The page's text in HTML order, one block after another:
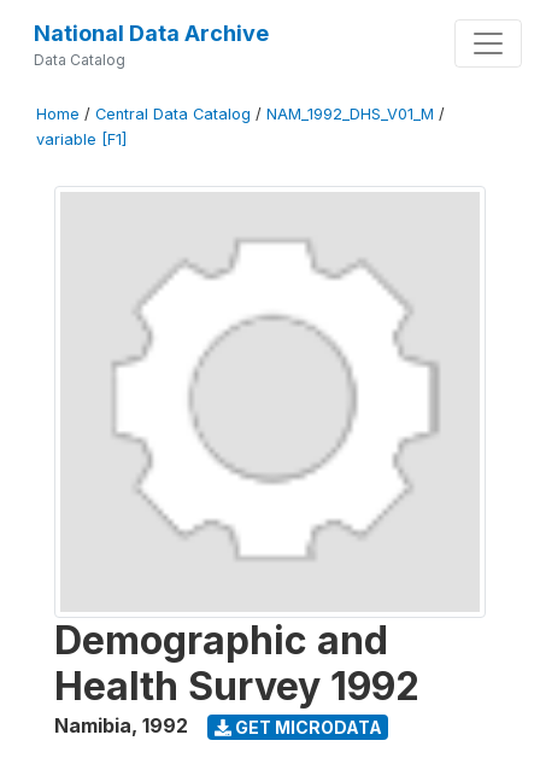
National Data Archive
Data Catalog
Home / Central Data Catalog / NAM_1992_DHS_V01_M /
variable [F1]
Demographic and
Health Survey 1992
Namibia, 1992 GET MICRODATA